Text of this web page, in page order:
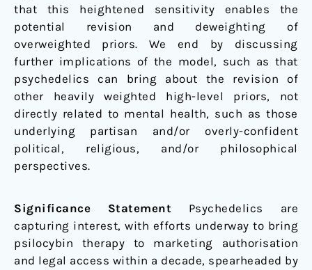
that this heightened sensitivity enables the
potential revision and deweighting of
overweighted priors. We end by discussing
further implications of the model, such as that
psychedelics can bring about the revision of
other heavily weighted high-level priors, not
directly related to mental health, such as those
underlying partisan and/or overly-confident
political, religious, and/or philosophical
perspectives.
Significance Statement Psychedelics are
capturing interest, with efforts underway to bring
psilocybin therapy to marketing authorisation
and legal access within a decade, spearheaded by